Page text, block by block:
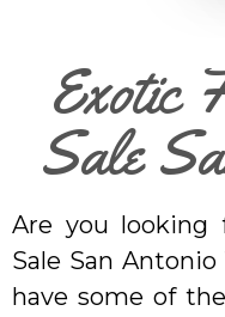
Exotic
Sale
Are you looking
Sale San
have some of